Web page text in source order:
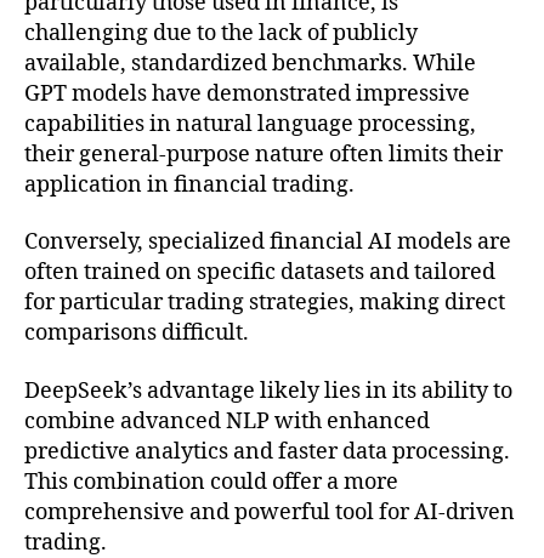
challenging due to the lack of publicly
available, standardized benchmarks. While
GPT models have demonstrated impressive
capabilities in natural language processing,
their general-purpose nature often limits their
application in financial trading.
Conversely, specialized financial AI models are
often trained on specific datasets and tailored
for particular trading strategies, making direct
comparisons difficult.
DeepSeek’s advantage likely lies in its ability to
combine advanced NLP with enhanced
predictive analytics and faster data processing.
This combination could offer a more
comprehensive and powerful tool for AI-driven
trading.